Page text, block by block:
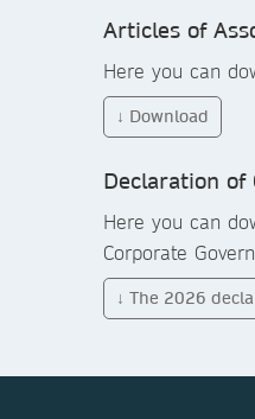
Articles of
Here you can
↓ Download
Declaration of
Here you can
Corporate
↓ The 2026